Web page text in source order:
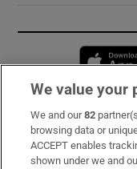
Subscribe
Support
We value your
We and our82
browsing data or
ACCEPT enables
shown under we and